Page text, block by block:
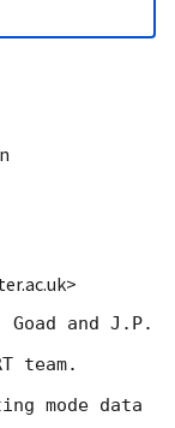
and J.P.
team.
mode data